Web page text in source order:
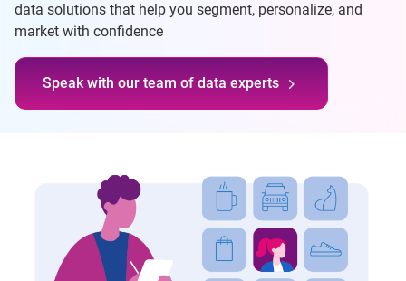
data solutions that help you segment, personalize, and
market with confidence
Speak with our team of data experts